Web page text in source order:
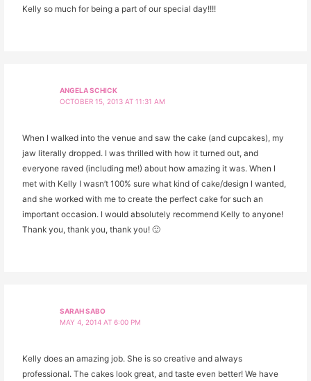
Kelly so much for being a part of our special day!!!!
ANGELA SCHICK
OCTOBER 15, 2013 AT 11:31 AM
When I walked into the venue and saw the cake (and cupcakes), my
jaw literally dropped. I was thrilled with how it turned out, and
everyone raved (including me!) about how amazing it was. When I
met with Kelly I wasn’t 100% sure what kind of cake/design I wanted,
and she worked with me to create the perfect cake for such an
important occasion. I would absolutely recommend Kelly to anyone!
Thank you, thank you, thank you! 🙂
SARAH SABO
MAY 4, 2014 AT 6:00 PM
Kelly does an amazing job. She is so creative and always
professional. The cakes look great, and taste even better! We have